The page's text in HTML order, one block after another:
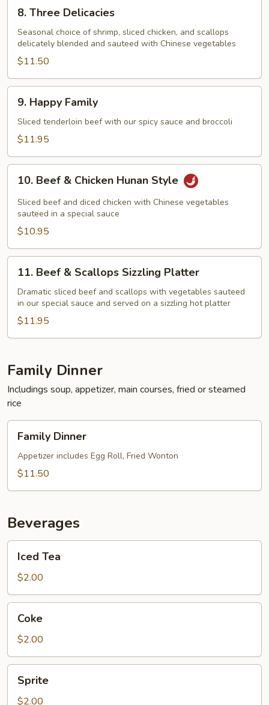
Three
Delicacies
8. Three Delicacies
Seasonal choice of shrimp, sliced chicken, and scallops
delicately blended and sauteed with Chinese vegetables
$11.50
Happy
Family
9. Happy Family
Sliced tenderloin beef with our spicy sauce and broccoli
$11.95
Beef
Chicken
Hunan
Style
10. Beef & Chicken Hunan Style
Sliced beef and diced chicken with Chinese vegetables
sauteed in a special sauce
$10.95
Beef
Scallops
Sizzling
Platter
11. Beef & Scallops Sizzling Platter
Dramatic sliced beef and scallops with vegetables sauteed
in our special sauce and served on a sizzling hot platter
$11.95
Family Dinner
Includings soup, appetizer, main courses, fried or steamed
rice
Dinner
Family Dinner
Appetizer includes Egg Roll, Fried Wonton
$11.50
Beverages
TeaIced Tea
$2.00
Coke
$2.00
Sprite
$2.00